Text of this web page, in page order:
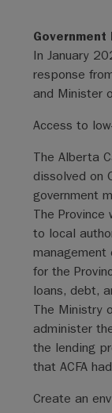
Government
In January
response
and Minister
Access to
The Alberta
dissolved on
government
The
to local
management
for the
loans, debt,
The Ministry
administer
the lending
that ACFA
Create an